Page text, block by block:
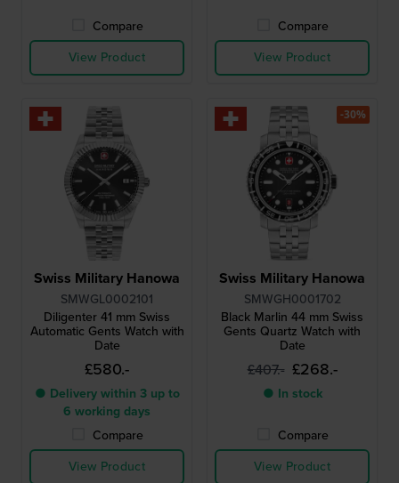
Compare
View Product
Compare
View Product
Swiss Military Hanowa
SMWGL0002101
Diligenter 41 mm Swiss
Automatic Gents Watch with
Date
£580.-
● Delivery within 3 up to
6 working days
Compare
View Product
Swiss Military Hanowa
SMWGH0001702
Black Marlin 44 mm Swiss
Gents Quartz Watch with
Date
£407.- £268.-
● In stock
Compare
View Product
-30%